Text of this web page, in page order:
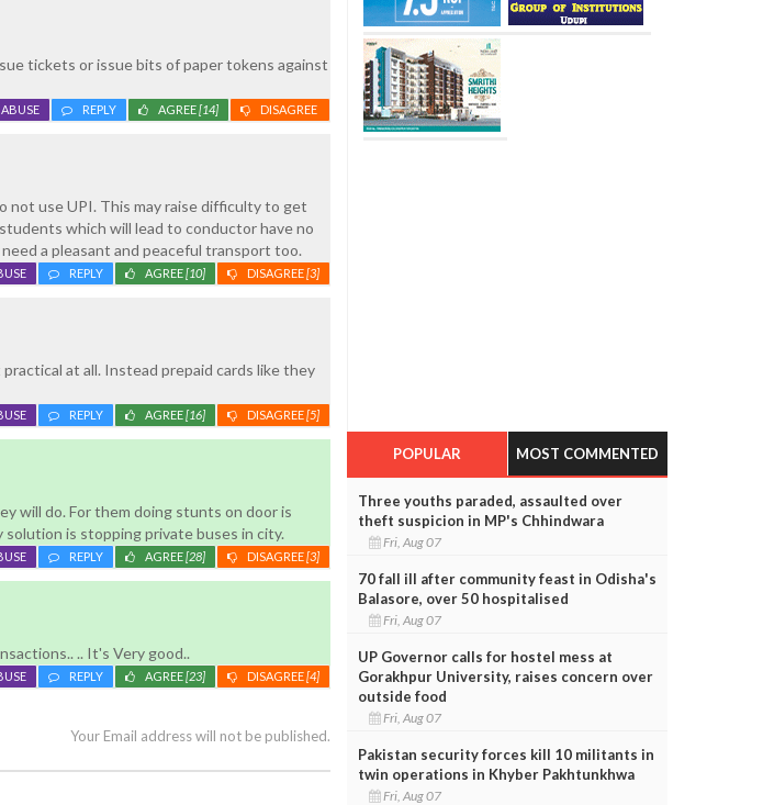
tickets or issue bits of paper tokens against
DISAGREE
AGREE[14]
REPLY
not use UPI. This may raise difficulty to get
which will lead to conductor have no
a pleasant and peaceful transport too.
DISAGREE[3]
AGREE[10]
REPLY
at all. Instead prepaid cards like they
DISAGREE[5]
AGREE[16]
REPLY
will do. For them doing stunts on door is
is stopping private buses in city.
DISAGREE[3]
AGREE[28]
REPLY
.. It's Very good..
DISAGREE[4]
AGREE[23]
REPLY
Your Email address will not be published.
POPULAR MOST COMMENTED
Three youths paraded, assaulted over
theft suspicion in MP's Chhindwara
Fri, Aug 07
70 fall ill after community feast in Odisha's
Balasore, over 50 hospitalised
Fri, Aug 07
UP Governor calls for hostel mess at
Gorakhpur University, raises concern over
outside food
Fri, Aug 07
Pakistan security forces kill 10 militants in
twin operations in Khyber Pakhtunkhwa
Fri, Aug 07